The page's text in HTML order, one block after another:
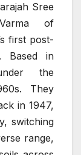
Sree
of
first post-
Based in
the
They
in 1947,
switching
range,